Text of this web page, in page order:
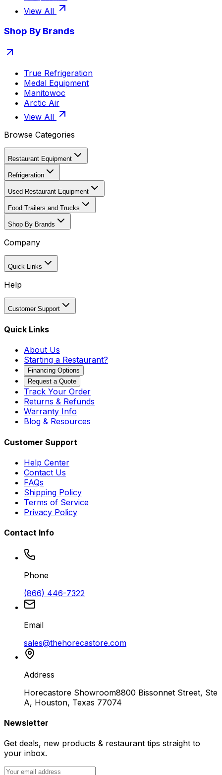
View All
Shop By Brands
True Refrigeration
Medal Equipment
Manitowoc
Arctic Air
View All
Browse Categories
Restaurant Equipment
Refrigeration
Used Restaurant Equipment
Food Trailers and Trucks
Shop By Brands
Company
Quick Links
Help
Customer Support
Quick Links
About Us
Starting a Restaurant?
Financing Options
Request a Quote
Track Your Order
Returns & Refunds
Warranty Info
Blog & Resources
Customer Support
Help Center
Contact Us
FAQs
Shipping Policy
Terms of Service
Privacy Policy
Contact Info
Phone
(866) 446-7322
Email
sales@thehorecastore.com
Address
Horecastore Showroom8800 Bissonnet Street, Ste
A, Houston, Texas 77074
Newsletter
Get deals, new products & restaurant tips straight to
your inbox.